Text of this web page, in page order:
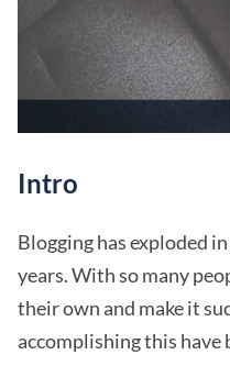
Intro
Blogging has exploded
years. With so many
their own and make it
accomplishing this have